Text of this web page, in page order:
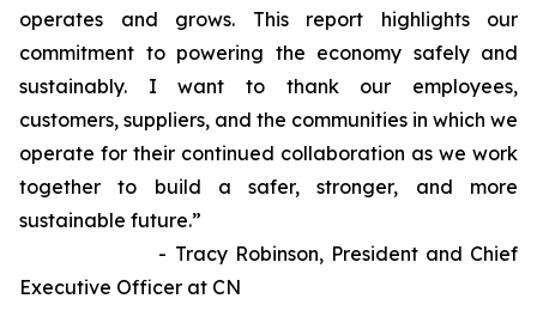
operates and grows. This report highlights our
commitment to powering the economy safely and
sustainably. I want to thank our employees,
customers, suppliers, and the communities in which we
operate for their continued collaboration as we work
together to build a safer, stronger, and more
sustainable future.”
- Tracy Robinson, President and Chief
Executive Officer at CN